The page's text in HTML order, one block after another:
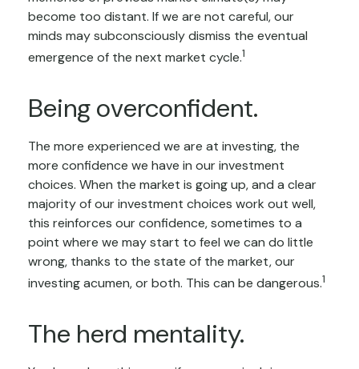
become too distant. If we are not careful, our
minds may subconsciously dismiss the eventual
emergence of the next market cycle.1
Being overconfident.
The more experienced we are at investing, the
more confidence we have in our investment
choices. When the market is going up, and a clear
majority of our investment choices work out well,
this reinforces our confidence, sometimes to a
point where we may start to feel we can do little
wrong, thanks to the state of the market, our
investing acumen, or both. This can be dangerous.1
The herd mentality.